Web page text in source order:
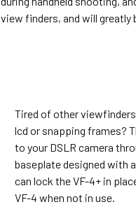
view finders, and will greatly
Tired of other
lcd or snapping frames?
to your DSLR camera
baseplate designed with
can lock the VF-4+ in
VF-4 when not in use.